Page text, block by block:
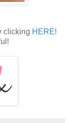
clicking HERE!